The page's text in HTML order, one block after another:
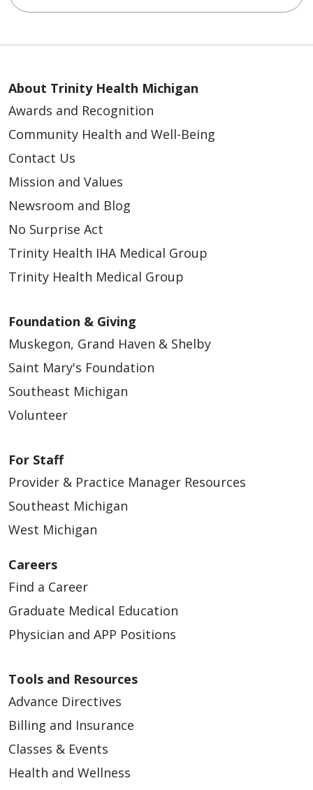
About Trinity Health Michigan
Awards and Recognition
Community Health and Well-Being
Contact Us
Mission and Values
Newsroom and Blog
No Surprise Act
Trinity Health IHA Medical Group
Trinity Health Medical Group
Foundation & Giving
Muskegon, Grand Haven & Shelby
Saint Mary's Foundation
Southeast Michigan
Volunteer
For Staff
Provider & Practice Manager Resources
Southeast Michigan
West Michigan
Careers
Find a Career
Graduate Medical Education
Physician and APP Positions
Tools and Resources
Advance Directives
Billing and Insurance
Classes & Events
Health and Wellness